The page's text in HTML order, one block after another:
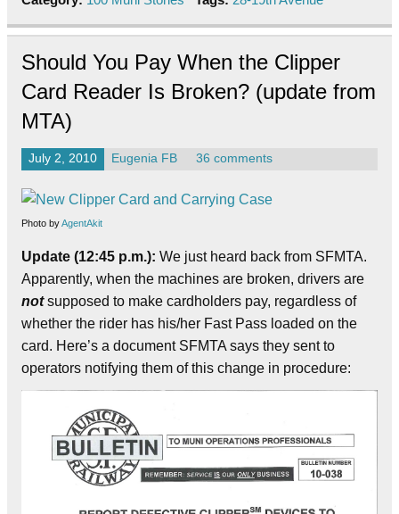
Should You Pay When the Clipper
Card Reader Is Broken? (update from
MTA)
July 2, 2010 Eugenia FB 36 comments
Photo byAgentAkit
Update (12:45 p.m.): We just heard back from SFMTA.
Apparently, when the machines are broken, drivers are
notsupposed to make cardholders pay, regardless of
whether the rider has his/her Fast Pass loaded on the
card. Here’s a document SFMTA says they sent to
operators notifying them of this change in procedure: